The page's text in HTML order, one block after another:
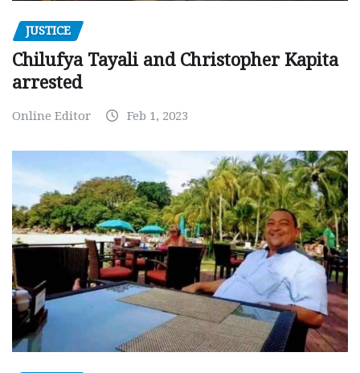
JUSTICE
Chilufya Tayali and Christopher Kapita
arrested
Online Editor Feb 1, 2023